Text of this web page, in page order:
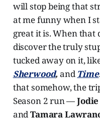
will stop being that
at me funny when I
great it is. When that
discover the truly
tucked away on it,
Sherwood, and Time
that somehow, the
Season 2 run —
andTamara